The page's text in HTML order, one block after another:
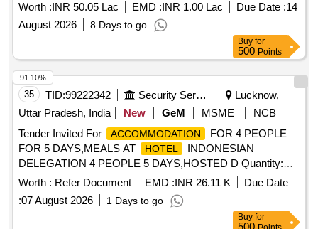
Worth :INR 50.05 Lac EMD :INR 1.00 Lac Due Date :14
August 2026
8 Days to go
Buy for
500 Points
35 TID:99222342 Security Services
Lucknow,
Uttar Pradesh, India
New GeM MSME
NCB
Tender Invited For
ACCOMMODATION
FOR 4 PEOPLE
FOR 5 DAYS,MEALS AT
HOTEL
INDONESIAN
DELEGATION 4 PEOPLE 5 DAYS,HOSTED D Quantity:
584
Worth : Refer Document EMD :INR 26.11 K
Due Date
:07 August 2026 1 Days to go
91.10%
Buy for